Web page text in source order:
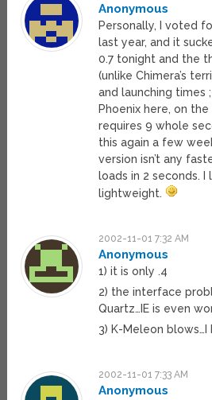
Anonymous
Personally, I voted
last year, and it
0.7 tonight and the
(unlike Chimera’s
and launching times
Phoenix here, on
requires 9 whole
this again a few
version isn’t any
loads in 2 seconds.
lightweight.
2002-11-01 7:32 AM
Anonymous
1) it is only .4
2) the interface
Quartz…IE is even
3) K-Meleon
2002-11-01 7:33 AM
Anonymous